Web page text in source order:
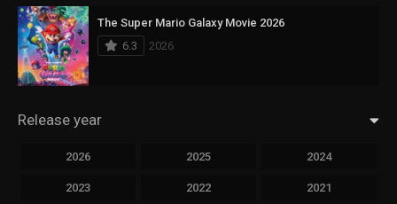
The Super Mario Galaxy Movie 2026
6.3
2026
Release year
2026 2025 2024
2023 2022 2021